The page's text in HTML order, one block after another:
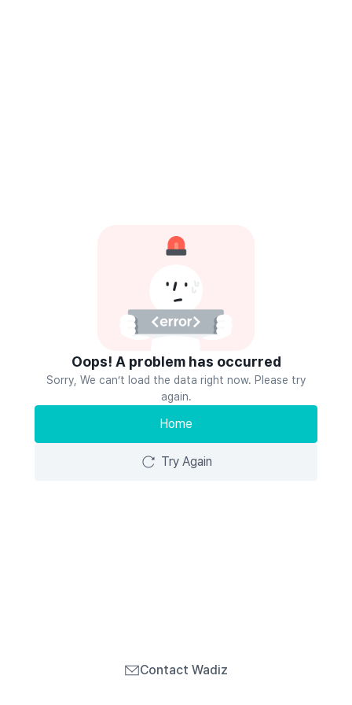
Oops! A problem has occurred
Sorry, We can’t load the data right now. Please try
again.
Home
Try Again
Contact Wadiz